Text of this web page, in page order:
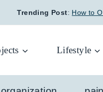
Trending Post: How to
Lifestyle